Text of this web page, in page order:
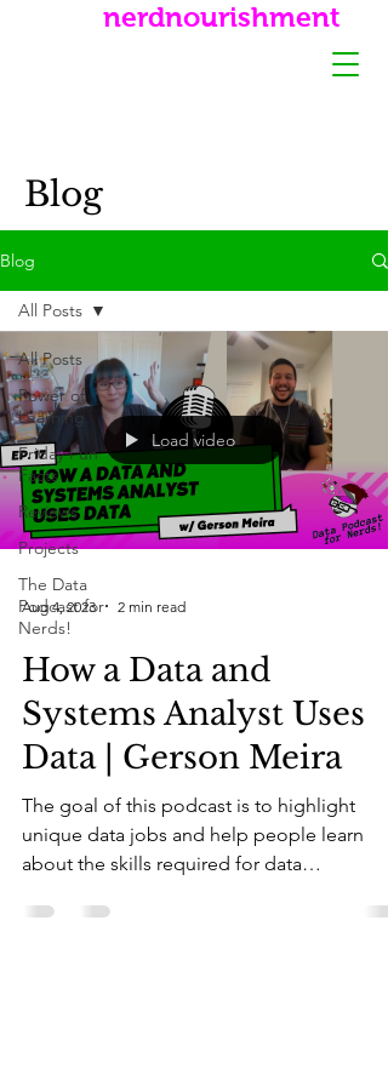
nerdnourishment
Blog
Blog
All Posts
Power of
Learning
Friday Fun
Facts
Reviews
Projects
The Data
Podcast for
Nerds!
All Posts
Load video
Aug 4, 2023 2 min read
How a Data and
Systems Analyst Uses
Data | Gerson Meira
The goal of this podcast is to highlight
unique data jobs and help people learn
about the skills required for data